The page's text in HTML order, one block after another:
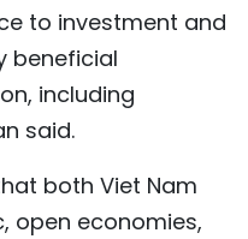
to investment and
beneficial
including
said.
both Viet Nam
open economies,